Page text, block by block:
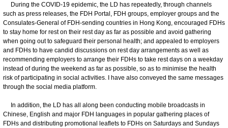
During the COVID-19 epidemic, the LD has repeatedly, through channels
such as press releases, the FDH Portal, FDH groups, employer groups and the
Consulates-General of FDH-sending countries in Hong Kong, encouraged FDHs
to stay home for rest on their rest day as far as possible and avoid gathering
when going out to safeguard their personal health; and appealed to employers
and FDHs to have candid discussions on rest day arrangements as well as
recommending employers to arrange their FDHs to take rest days on a weekday
instead of during the weekend as far as possible, so as to minimise the health
risk of participating in social activities. I have also conveyed the same messages
through the social media platform.
In addition, the LD has all along been conducting mobile broadcasts in
Chinese, English and major FDH languages in popular gathering places of
FDHs and distributing promotional leaflets to FDHs on Saturdays and Sundays